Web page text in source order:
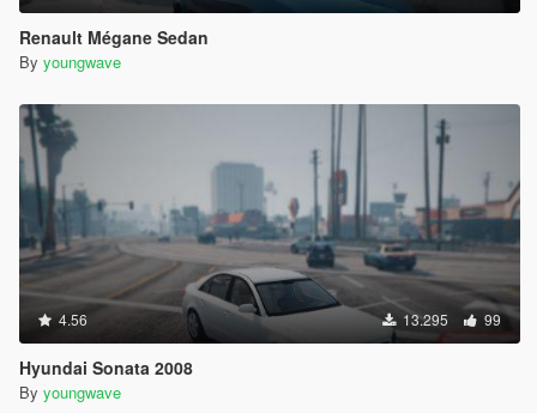
Renault Mégane Sedan
By youngwave
4.56 13.295 99
Hyundai Sonata 2008
By youngwave